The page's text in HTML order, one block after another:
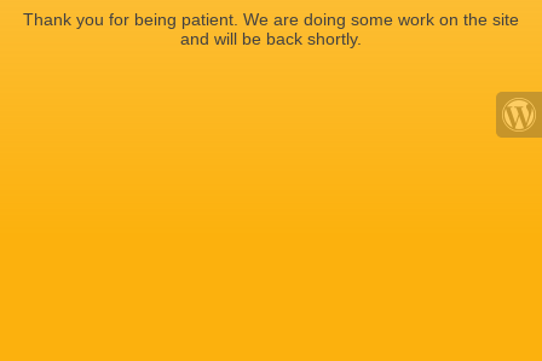
Thank you for being patient. We are doing some work on the site
and will be back shortly.